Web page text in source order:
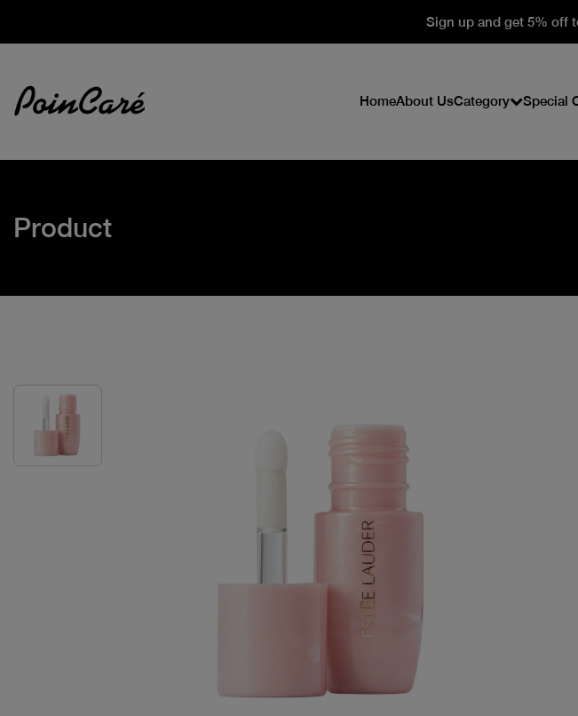
Sign up and get 5% off
HomeAbout UsCategory Special
Product